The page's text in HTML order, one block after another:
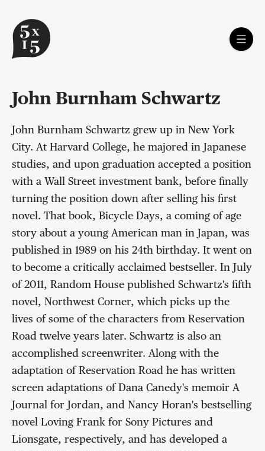
John Burnham Schwartz
John Burnham Schwartz grew up in New York
City. At Harvard College, he majored in Japanese
studies, and upon graduation accepted a position
with a Wall Street investment bank, before finally
turning the position down after selling his first
novel. That book, Bicycle Days, a coming of age
story about a young American man in Japan, was
published in 1989 on his 24th birthday. It went on
to become a critically acclaimed bestseller. In July
of 2011, Random House published Schwartz's fifth
novel, Northwest Corner, which picks up the
lives of some of the characters from Reservation
Road twelve years later. Schwartz is also an
accomplished screenwriter. Along with the
adaptation of Reservation Road he has written
screen adaptations of Dana Canedy's memoir A
Journal for Jordan, and Nancy Horan's bestselling
novel Loving Frank for Sony Pictures and
Lionsgate, respectively, and has developed a